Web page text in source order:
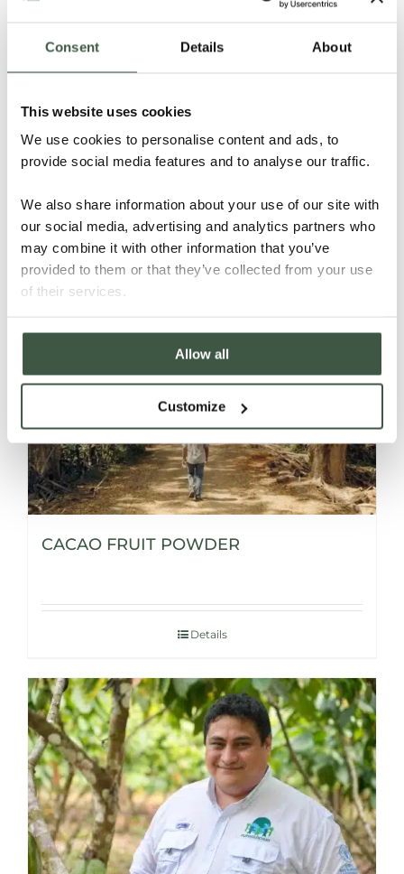
Consent Details About
This website uses cookies
We use cookies to personalise content and ads, to
provide social media features and to analyse our traffic.
We also share information about your use of our site with
our social media, advertising and analytics partners who
may combine it with other information that you’ve
provided to them or that they’ve collected from your use
of their services.
Allow all
Customize
ORGANIC
Details
CACAO FRUIT POWDER
Details